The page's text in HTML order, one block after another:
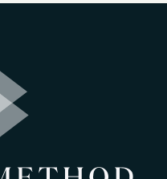
Trumbull,
Method of Fairfield
a beautiful,